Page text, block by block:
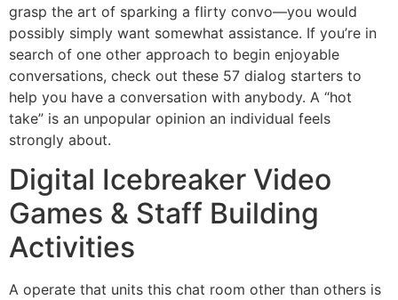
grasp the art of sparking a flirty convo—you would
possibly simply want somewhat assistance. If you’re in
search of one other approach to begin enjoyable
conversations, check out these 57 dialog starters to
help you have a conversation with anybody. A “hot
take” is an unpopular opinion an individual feels
strongly about.
Digital Icebreaker Video
Games & Staff Building
Activities
A operate that units this chat room other than others is